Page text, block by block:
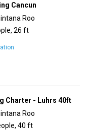
Cancun
Roo
26 ft
Charter - Luhrs 40ft
Roo
40 ft